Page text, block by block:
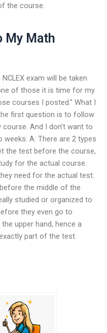
the course.
My Math
exam will be taken
of those it is time for my
courses I posted.” What I
first question is to follow
And I don’t want to
A: There are 2 types
the test before the course,
for the actual course.
need for the actual test.
the middle of the
studied or organized to
they even go to
upper hand, hence a
part of the test.